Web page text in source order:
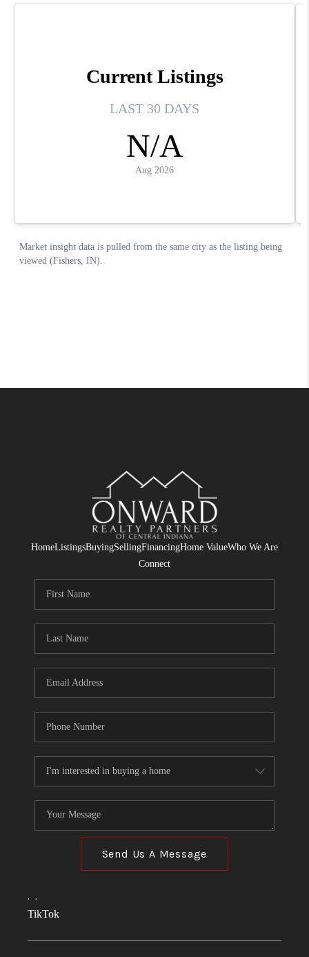
HomeListingsBuyingSellingFinancingHome ValueWho We Are
Connect
Send Us A Message
, ,
TikTok